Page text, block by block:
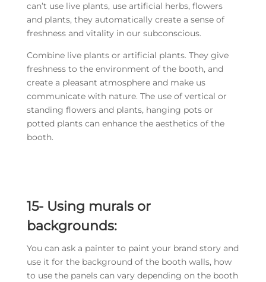
can’t use live plants, use artificial herbs, flowers
and plants, they automatically create a sense of
freshness and vitality in our subconscious.
Combine live plants or artificial plants. They give
freshness to the environment of the booth, and
create a pleasant atmosphere and make us
communicate with nature. The use of vertical or
standing flowers and plants, hanging pots or
potted plants can enhance the aesthetics of the
booth.
15- Using murals or
backgrounds:
You can ask a painter to paint your brand story and
use it for the background of the booth walls, how
to use the panels can vary depending on the booth